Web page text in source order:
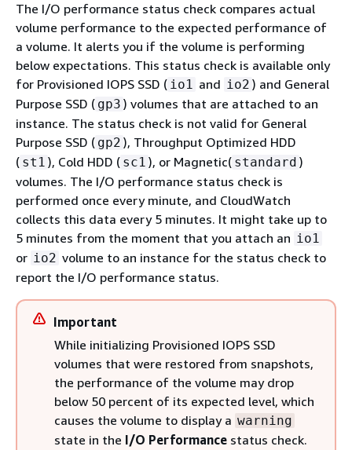
The I/O performance status check compares actual
volume performance to the expected performance of
a volume. It alerts you if the volume is performing
below expectations. This status check is available only
for Provisioned IOPS SSD ( io1 and io2 ) and General
Purpose SSD ( gp3 ) volumes that are attached to an
instance. The status check is not valid for General
Purpose SSD ( gp2 ), Throughput Optimized HDD
( st1 ), Cold HDD ( sc1 ), or Magnetic( standard )
volumes. The I/O performance status check is
performed once every minute, and CloudWatch
collects this data every 5 minutes. It might take up to
5 minutes from the moment that you attach an io1
or io2 volume to an instance for the status check to
report the I/O performance status.
Important
While initializing Provisioned IOPS SSD
volumes that were restored from snapshots,
the performance of the volume may drop
below 50 percent of its expected level, which
causes the volume to display a warning
state in the I/O Performance status check.